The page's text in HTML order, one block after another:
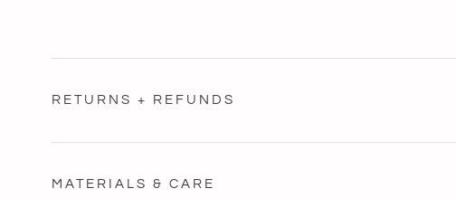
RETURNS + REFUNDS
MATERIALS & CARE